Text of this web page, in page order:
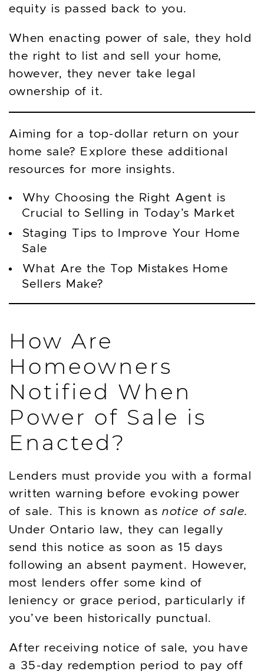
equity is passed back to you.
When enacting power of sale, they hold
the right to list and sell your home,
however, they never take legal
ownership of it.
Aiming for a top-dollar return on your
home sale? Explore these additional
resources for more insights.
Why Choosing the Right Agent is
Crucial to Selling in Today’s Market
Staging Tips to Improve Your Home
Sale
What Are the Top Mistakes Home
Sellers Make?
How Are
Homeowners
Notified When
Power of Sale is
Enacted?
Lenders must provide you with a formal
written warning before evoking power
of sale. This is known asnotice of sale.
Under Ontario law, they can legally
send this notice as soon as 15 days
following an absent payment. However,
most lenders offer some kind of
leniency or grace period, particularly if
you’ve been historically punctual.
After receiving notice of sale, you have
a 35-day redemption period to pay off